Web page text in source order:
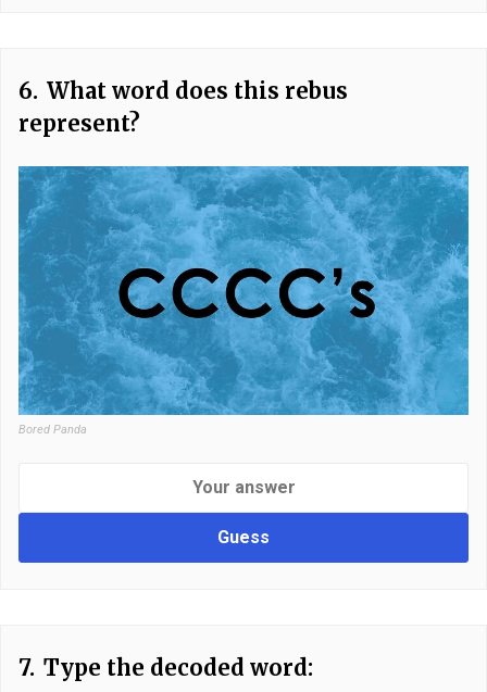
6. What word does this rebus
represent?
Bored Panda
Guess
7. Type the decoded word: